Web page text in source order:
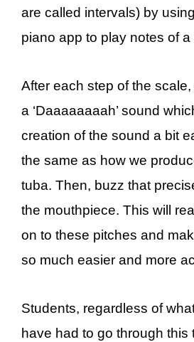
are called intervals) by
piano app to play notes of a
After each step of the
a ‘Daaaaaaaah’ sound
creation of the sound a bit
the same as how we
tuba. Then, buzz that
the mouthpiece. This will
on to these pitches and
so much easier and more
Students, regardless of
have had to go through this